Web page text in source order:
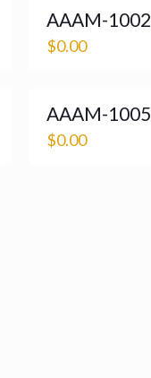
AAAM-1002
$0.00
AAAM-1005
$0.00